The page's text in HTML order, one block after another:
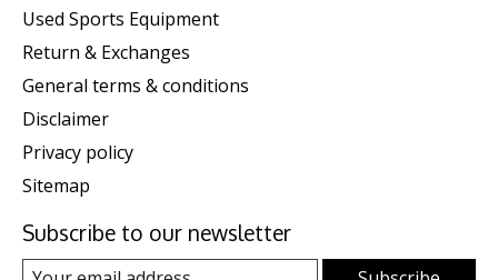
Used Sports Equipment
Return & Exchanges
General terms & conditions
Disclaimer
Privacy policy
Sitemap
Subscribe to our newsletter